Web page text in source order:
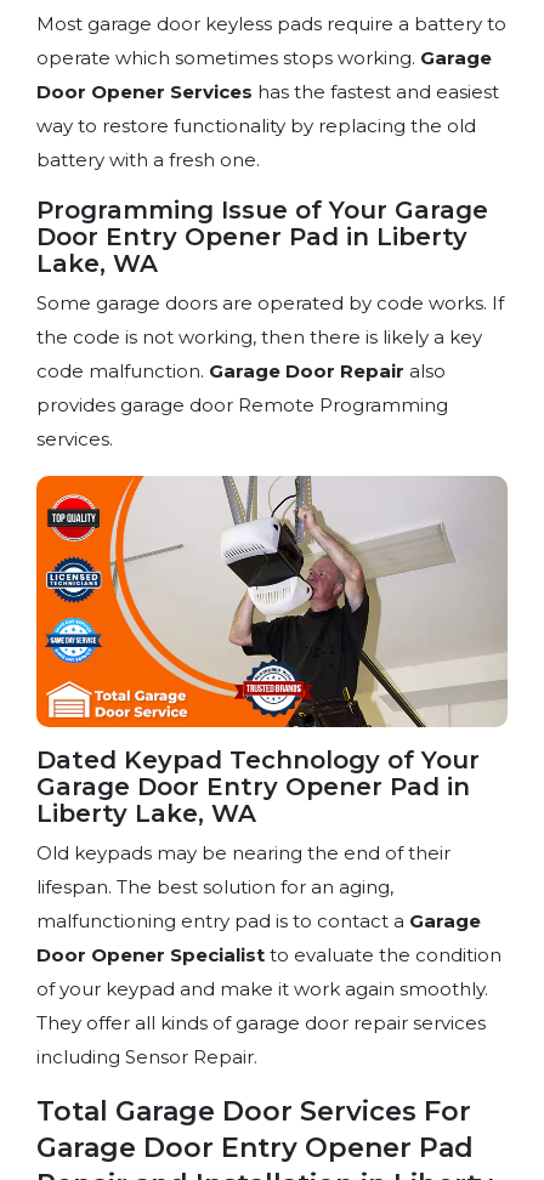
Most garage door keyless pads require a battery to
operate which sometimes stops working. Garage
Door Opener Services has the fastest and easiest
way to restore functionality by replacing the old
battery with a fresh one.
Programming Issue of Your Garage
Door Entry Opener Pad in Liberty
Lake, WA
Some garage doors are operated by code works. If
the code is not working, then there is likely a key
code malfunction. Garage Door Repair also
provides garage door Remote Programming
services.
Dated Keypad Technology of Your
Garage Door Entry Opener Pad in
Liberty Lake, WA
Old keypads may be nearing the end of their
lifespan. The best solution for an aging,
malfunctioning entry pad is to contact a Garage
Door Opener Specialist to evaluate the condition
of your keypad and make it work again smoothly.
They offer all kinds of garage door repair services
including Sensor Repair.
Total Garage Door Services For
Garage Door Entry Opener Pad